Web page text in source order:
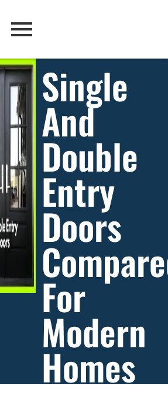
Single
And
Double
Entry
Doors
For
Modern
Homes